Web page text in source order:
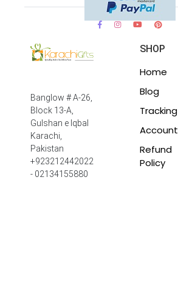
Banglow # A-26,
Block 13-A,
Gulshan e Iqbal
Karachi,
Pakistan
+923212442022
- 02134155880
SHOP
Home
Blog
Tracking
Account
Refund
Policy